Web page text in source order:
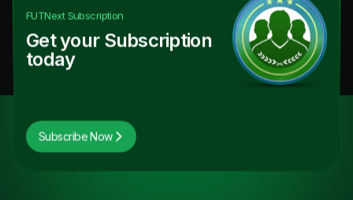
FUTNextSubscription
Get your Subscription
today
Subscribe Now